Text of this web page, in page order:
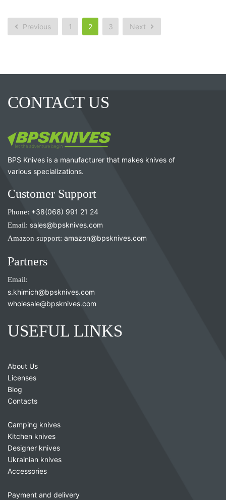
Previous 1 2 3 Next
CONTACT US
BPS Knives is a manufacturer that makes knives of
various specializations.
Customer Support
Phone: +38(068) 991 21 24
Email: sales@bpsknives.com
Amazon support: amazon@bpsknives.com
Partners
Email:
s.khimich@bpsknives.com
wholesale@bpsknives.com
USEFUL LINKS
About Us
Licenses
Blog
Contacts
Camping knives
Kitchen knives
Designer knives
Ukrainian knives
Accessories
Payment and delivery